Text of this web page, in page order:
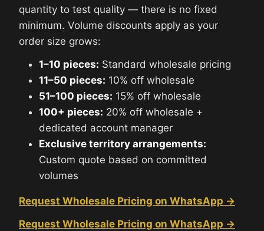
quantity to test quality — there is no fixed
minimum. Volume discounts apply as your
order size grows:
1–10 pieces: Standard wholesale pricing
11–50 pieces: 10% off wholesale
51–100 pieces: 15% off wholesale
100+ pieces: 20% off wholesale +
dedicated account manager
Exclusive territory arrangements:
Custom quote based on committed
volumes
Request Wholesale Pricing on WhatsApp →
Request Wholesale Pricing on WhatsApp →